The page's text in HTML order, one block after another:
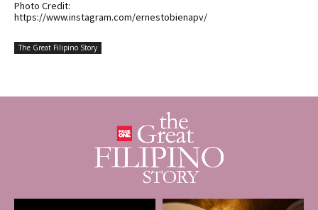
Photo Credit:
https://www.instagram.com/ernestobienapv/
The Great Filipino Story